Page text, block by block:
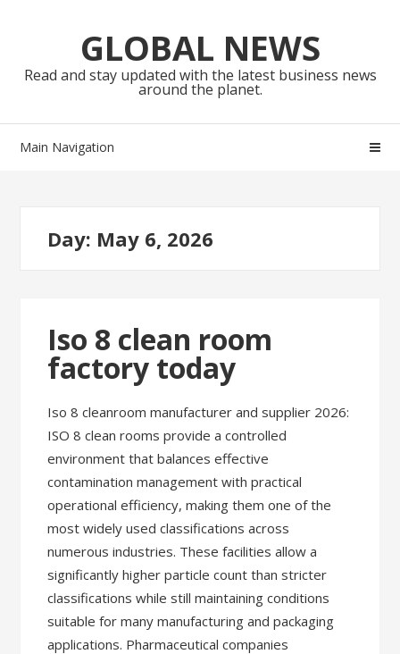
navigationGLOBAL NEWS
Read and stay updated with the latest business news
around the planet.
Main Navigation
Day: May 6, 2026
Iso 8 clean room
factory today
Iso 8 cleanroom manufacturer and supplier 2026:
ISO 8 clean rooms provide a controlled
environment that balances effective
contamination management with practical
operational efficiency, making them one of the
most widely used classifications across
numerous industries. These facilities allow a
significantly higher particle count than stricter
classifications while still maintaining conditions
suitable for many manufacturing and packaging
applications. Pharmaceutical companies